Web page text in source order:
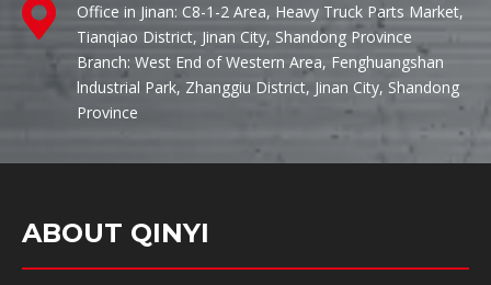
Office in Jinan: C8-1-2 Area, Heavy Truck Parts Market,
Tianqiao District, Jinan City, Shandong Province
Branch: West End of Western Area, Fenghuangshan
lndustrial Park, Zhanggiu District, Jinan City, Shandong
Province
ABOUT QINYI